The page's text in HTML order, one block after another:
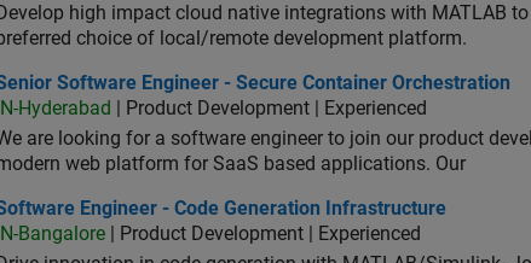
Develop high impact cloud native integrations with MATLAB
choice of local/remote development platform.
Software Engineer - Secure Container Orchestration
Software Engineer - Secure Container Orchestration
IN-Hyderabad
| Product Development | Experienced
are looking for a software engineer to join our product
web platform for SaaS based applications. Our
Engineer - Code Generation Infrastructure
Engineer - Code Generation Infrastructure
IN-Bangalore | Product Development | Experienced